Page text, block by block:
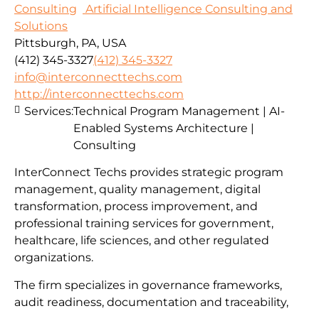
Consulting
Artificial Intelligence Consulting and
Solutions
Pittsburgh, PA, USA
(412) 345-3327(412) 345-3327
info@interconnecttechs.com
http://interconnecttechs.com
InterConnect Techs provides strategic program
management, quality management, digital
transformation, process improvement, and
professional training services for government,
healthcare, life sciences, and other regulated
organizations.
The firm specializes in governance frameworks,
audit readiness, documentation and traceability,
Services:Technical Program Management | AI-
Enabled Systems Architecture |
Consulting